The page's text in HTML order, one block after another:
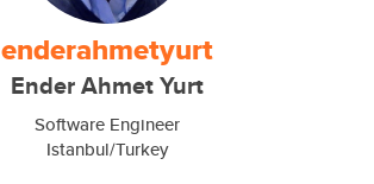
enderahmetyurt
Ender Ahmet Yurt
Software Engineer
Istanbul/Turkey